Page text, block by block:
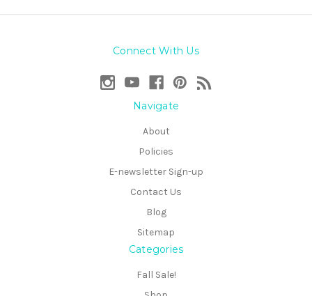
Connect With Us
Navigate
About
Policies
E-newsletter Sign-up
Contact Us
Blog
Sitemap
Categories
Fall Sale!